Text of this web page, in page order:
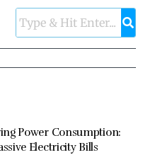
Power Consumption:
Electricity Bills